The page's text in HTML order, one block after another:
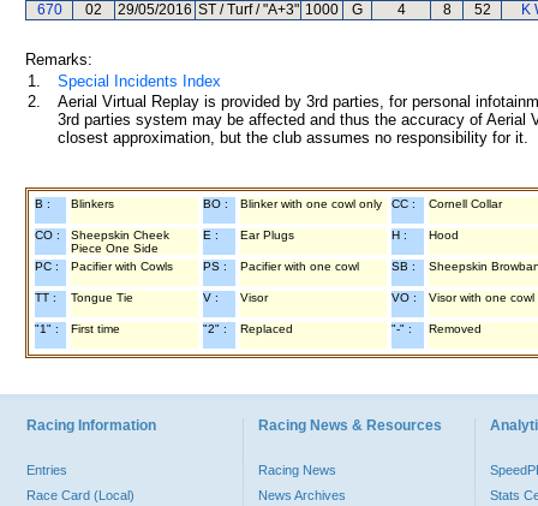
670
02 29/05/2016 ST / Turf / "A+3" 1000 G 4 8 52 K
Remarks:
1.
Special Incidents Index
2.
Aerial Virtual Replay is provided by 3rd parties, for personal
3rd parties system may be affected and thus the accuracy of
closest approximation, but the club assumes no responsibility for
B : Blinkers BO : Blinker with one cowl only CC : Cornell Collar
CO :
Sheepskin Cheek
Piece One Side
E : Ear Plugs H : Hood
PC : Pacifier with Cowls PS : Pacifier with one cowl SB : Sheepskin
TT : Tongue Tie V : Visor VO : Visor with one cowl
"1" : First time "2" : Replaced "-" : Removed
Racing Information
Entries
Race Card (Local)
Racing News & Resources
Racing News
News Archives
Stats